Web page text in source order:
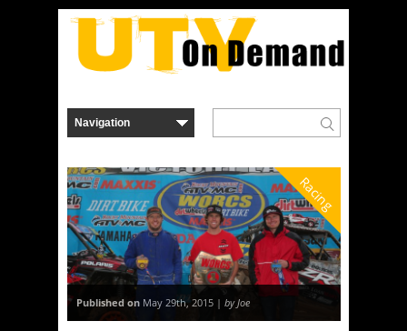
Racing
Published on May 29th, 2015 | by Joe